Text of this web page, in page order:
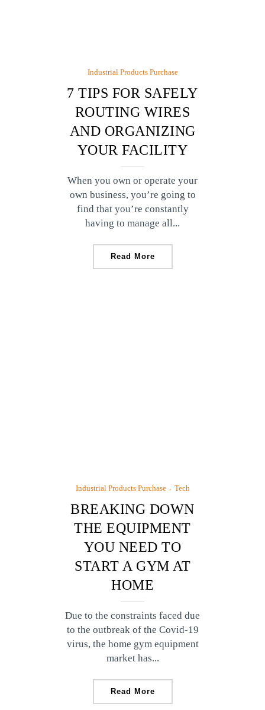
Industrial Products Purchase
7 TIPS FOR SAFELY
ROUTING WIRES
AND ORGANIZING
YOUR FACILITY
When you own or operate your
own business, you’re going to
find that you’re constantly
having to manage all...
Read More
Industrial Products Purchase Tech
BREAKING DOWN
THE EQUIPMENT
YOU NEED TO
START A GYM AT
HOME
Due to the constraints faced due
to the outbreak of the Covid-19
virus, the home gym equipment
market has...
Read More